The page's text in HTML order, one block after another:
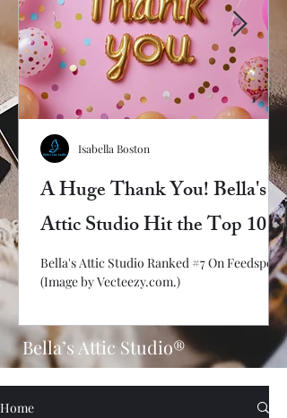
A Huge Thank You! Bella's
Attic Studio Hit the Top 10
Bella's Attic Studio Ranked #7 On Feedspot!
(Image by Vecteezy.com.)
Isabella Boston
Bella’s Attic Studio®
Home